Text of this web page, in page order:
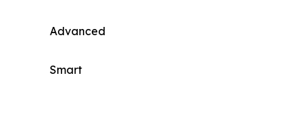
Advanced
Smart